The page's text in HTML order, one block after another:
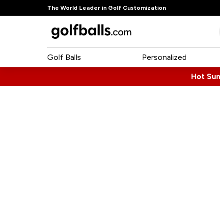
The World Leader in Golf Customization
Golf Balls Personalized
Hot